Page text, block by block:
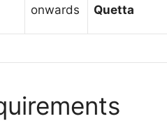
onwards
Quetta